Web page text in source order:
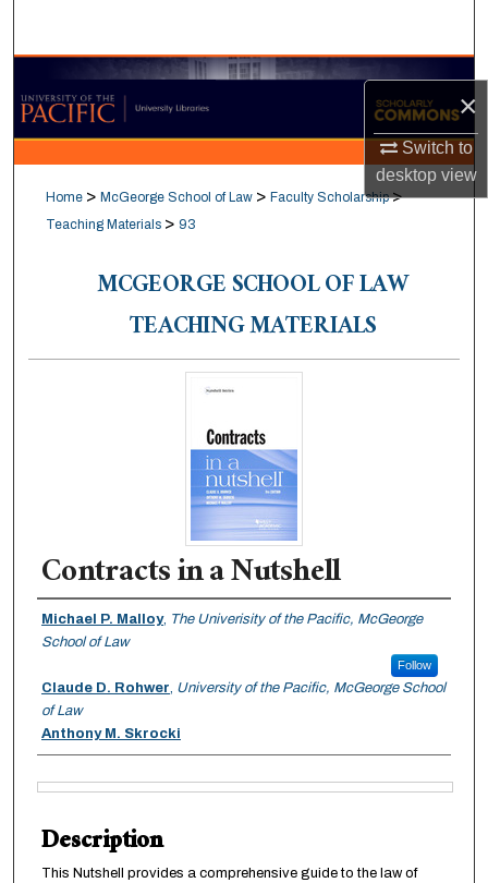
×
Switch to
desktopview
Browse Collections
My Account
About
Home > McGeorge School of Law > Faculty Scholarship >
Teaching Materials > 93
MCGEORGE SCHOOL OF LAW
TEACHING MATERIALS
Contracts in a Nutshell
Authors
Michael P. Malloy, The Univerisity of the Pacific, McGeorge
School of Law
Follow
Claude D. Rohwer, University of the Pacific, McGeorge School
of Law
Anthony M. Skrocki
Files
Description
This Nutshell provides a comprehensive guide to the law of